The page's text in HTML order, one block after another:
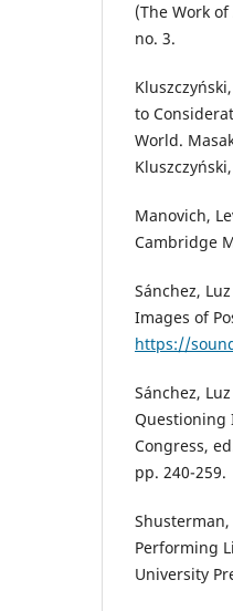
(The Work
no. 3.
to
World.
Manovich,
Cambridge
Sánchez,
Images of
https://
Sánchez,
Questioning
Congress,
pp. 240-259.
Performing
University